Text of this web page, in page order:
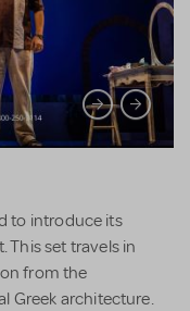
to introduce its
This set travels in
from the
Greek architecture.